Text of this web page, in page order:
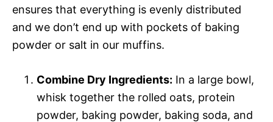
ensures that everything is evenly distributed
and we don’t end up with pockets of baking
powder or salt in our muffins.
Combine Dry Ingredients: In a large bowl,
whisk together the rolled oats, protein
powder, baking powder, baking soda, and